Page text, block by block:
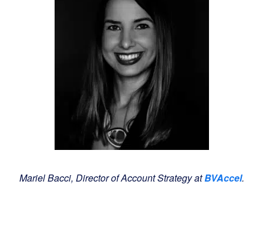
Mariel Bacci, Director of Account Strategy atBVAccel.